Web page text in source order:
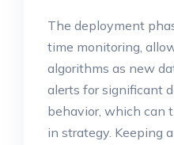
The deployment
time monitoring,
algorithms as new
alerts for significant
behavior, which can
in strategy. Keeping